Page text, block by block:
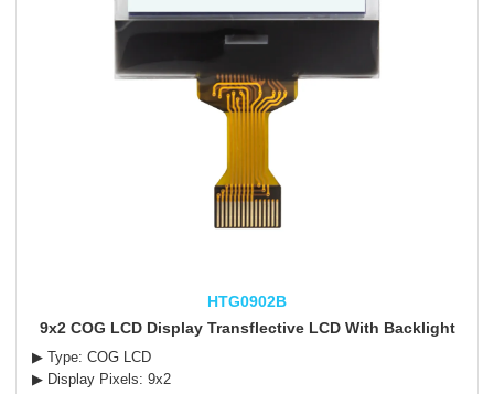
HTG0902B
9x2 COG LCD Display Transflective LCD With Backlight
▶ Type: COG LCD
▶ Display Pixels: 9x2